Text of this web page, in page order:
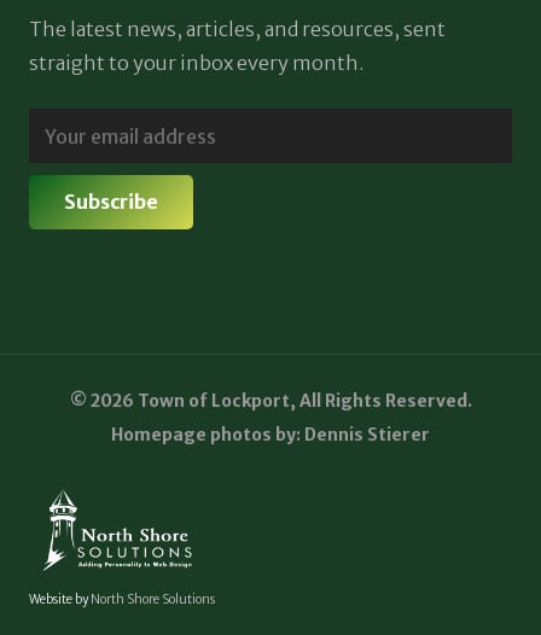
The latest news, articles, and resources, sent
straight to your inbox every month.
© 2026 Town of Lockport, All Rights Reserved.
Homepage photos by: Dennis Stierer
Website byNorth Shore Solutions